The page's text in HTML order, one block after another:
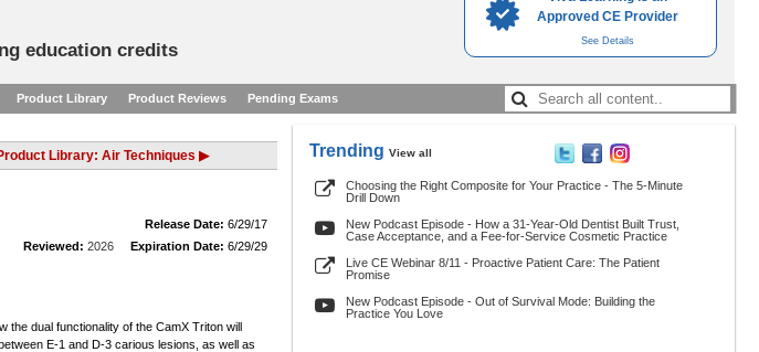
Approved CE Provider
See Details
education credits
Product Library Product Reviews Pending Exams
Library: Air Techniques ▶
Release Date: 6/29/17
Reviewed: 2026 Expiration Date: 6/29/29
the dual functionality of the CamX Triton will
E-1 and D-3 carious lesions, as well as
Trending View all
Choosing the Right Composite for Your Practice - The 5-Minute
Drill Down
New Podcast Episode - How a 31-Year-Old Dentist Built Trust,
Case Acceptance, and a Fee-for-Service Cosmetic Practice
Live CE Webinar 8/11 - Proactive Patient Care: The Patient
Promise
New Podcast Episode - Out of Survival Mode: Building the
Practice You Love